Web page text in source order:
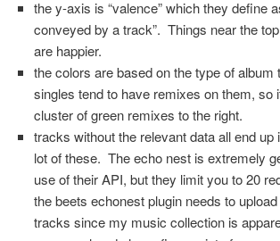
the y-axis is “valence” which they define
conveyed by a track”. Things near the
are happier.
the colors are based on the type of
singles tend to have remixes on them, so
cluster of green remixes to the right.
tracks without the relevant data all end
lot of these. The echo nest is extremely
use of their API, but they limit you to 20
the beets echonest plugin needs to
tracks since my music collection is